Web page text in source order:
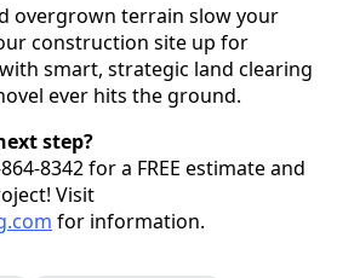
overgrown terrain slow your
construction site up for
smart, strategic land clearing
ever hits the ground.
step?
8342 for a FREE estimate and
Visit
for information.